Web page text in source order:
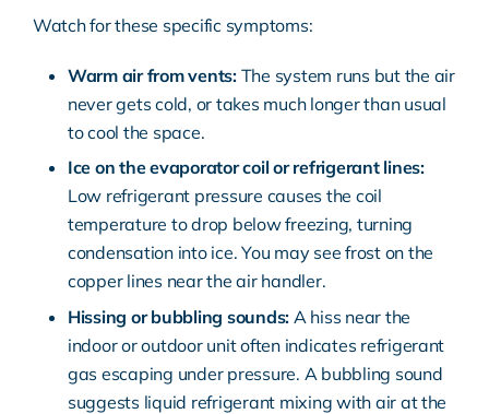
Watch for these specific symptoms:
Warm air from vents:The system runs but the air
never gets cold, or takes much longer than usual
to cool the space.
Ice on the evaporator coil or refrigerant lines:
Low refrigerant pressure causes the coil
temperature to drop below freezing, turning
condensation into ice. You may see frost on the
copper lines near the air handler.
Hissing or bubbling sounds: A hiss near the
indoor or outdoor unit often indicates refrigerant
gas escaping under pressure. A bubbling sound
suggests liquid refrigerant mixing with air at the